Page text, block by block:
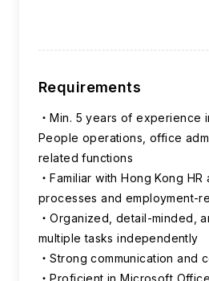
Requirements
Min. 5 years of experience
People operations, office
related functions
Familiar with Hong Kong HR
processes and employment-
Organized, detail-minded,
multiple tasks independently
Strong communication and
Proficient in Microsoft